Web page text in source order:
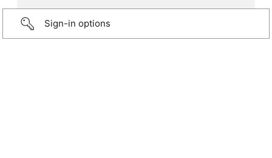
Sign-in options